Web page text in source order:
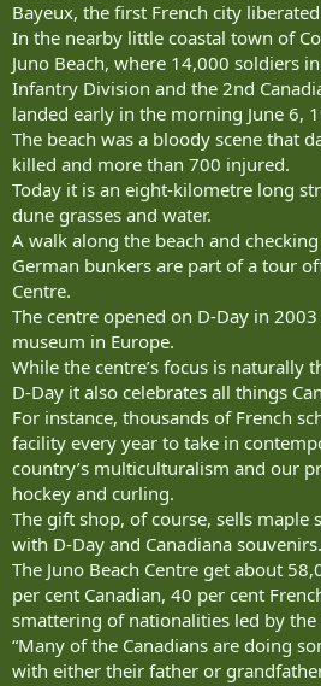
Bayeux, the first French city
In the nearby little coastal town of
Juno Beach, where 14,000 soldiers
Infantry Division and the 2nd
landed early in the morning June 6,
The beach was a bloody scene that
killed and more than 700 injured.
Today it is an eight-kilometre long
dune grasses and water.
A walk along the beach and
German bunkers are part of a tour
Centre.
The centre opened on D-Day in 2003
museum in Europe.
While the centre’s focus is naturally
D-Day it also celebrates all things
For instance, thousands of French
facility every year to take in
country’s multiculturalism and our
hockey and curling.
The gift shop, of course, sells maple
with D-Day and Canadiana souvenirs.
The Juno Beach Centre get about
per cent Canadian, 40 per cent
smattering of nationalities led by the
“Many of the Canadians are doing
with either their father or